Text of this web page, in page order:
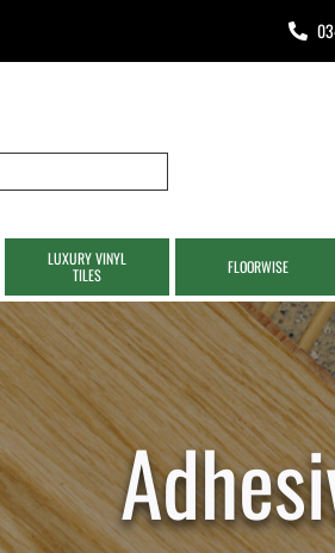
LUXURY VINYL
TILES
FLOORWISE